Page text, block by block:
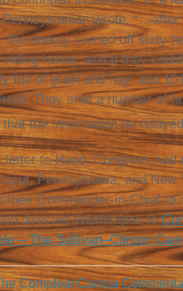
wrote,
the enemy carried off sixty
horse, which they
full of grain and hay, and 10
They shot a number of
the information be
letter to Hand, Congress
Pennsylvania, and New
their Commander-in-Chief
directed Washington to
– The Sullivan–Clinton
Compleat Carosa